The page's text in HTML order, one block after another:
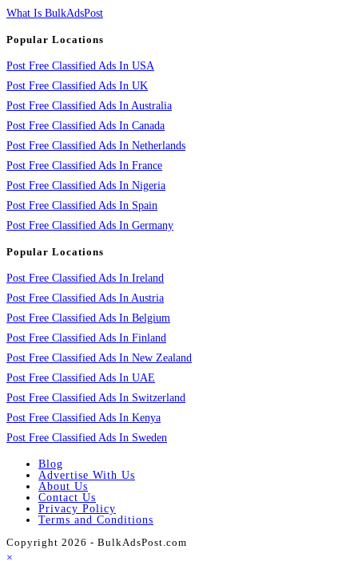
What Is BulkAdsPost
Popular Locations
Post Free Classified Ads In USA
Post Free Classified Ads In UK
Post Free Classified Ads In Australia
Post Free Classified Ads In Canada
Post Free Classified Ads In Netherlands
Post Free Classified Ads In France
Post Free Classified Ads In Nigeria
Post Free Classified Ads In Spain
Post Free Classified Ads In Germany
Popular Locations
Post Free Classified Ads In Ireland
Post Free Classified Ads In Austria
Post Free Classified Ads In Belgium
Post Free Classified Ads In Finland
Post Free Classified Ads In New Zealand
Post Free Classified Ads In UAE
Post Free Classified Ads In Switzerland
Post Free Classified Ads In Kenya
Post Free Classified Ads In Sweden
Blog
Advertise With Us
About Us
Contact Us
Privacy Policy
Terms and Conditions
Copyright 2026 - BulkAdsPost.com
×